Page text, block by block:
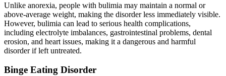
Unlike anorexia, people with bulimia may maintain a normal or
above-average weight, making the disorder less immediately visible.
However, bulimia can lead to serious health complications,
including electrolyte imbalances, gastrointestinal problems, dental
erosion, and heart issues, making it a dangerous and harmful
disorder if left untreated.
Binge Eating Disorder